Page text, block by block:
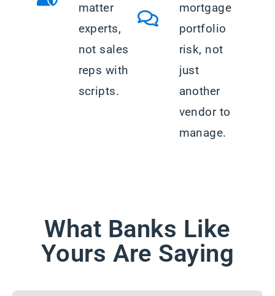
matter
experts,
not sales
reps with
scripts.
mortgage
portfolio
risk, not
just
another
vendor to
manage.
What Banks Like
Yours Are Saying